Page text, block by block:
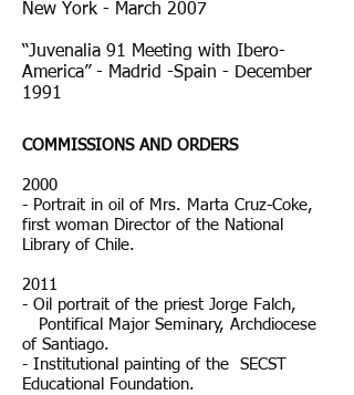
New York - March 2007
“Juvenalia 91 Meeting with Ibero-
America” - Madrid -Spain - December
1991
COMMISSIONS AND ORDERS
2000
- Portrait in oil of Mrs. Marta Cruz-Coke,
first woman Director of the National
Library of Chile.
2011
- Oil portrait of the priest Jorge Falch,
Pontifical Major Seminary, Archdiocese
of Santiago.
- Institutional painting of the SECST
Educational Foundation.